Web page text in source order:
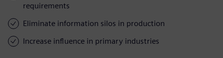
requirements
Eliminate information silos in production
Increase influence in primary industries